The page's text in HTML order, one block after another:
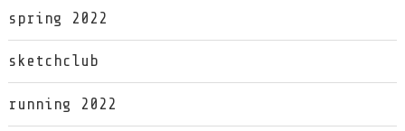
spring 2022
sketchclub
running 2022